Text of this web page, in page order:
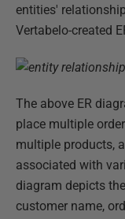
entities'
Vertabelo-created
The above ER
place multiple
multiple products,
associated with
diagram depicts
customer name,